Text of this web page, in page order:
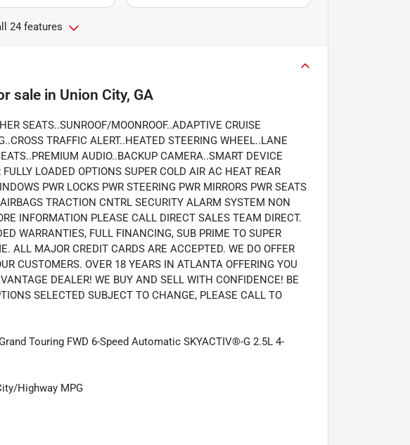
24 features
sale in Union City, GA
SEATS..SUNROOF/MOONROOF..ADAPTIVE CRUISE
TRAFFIC ALERT..HEATED STEERING WHEEL..LANE
AUDIO..BACKUP CAMERA..SMART DEVICE
LOADED OPTIONS SUPER COLD AIR AC HEAT REAR
PWR LOCKS PWR STEERING PWR MIRRORS PWR SEATS
TRACTION CNTRL SECURITY ALARM SYSTEM NON
INFORMATION PLEASE CALL DIRECT SALES TEAM DIRECT.
WARRANTIES, FULL FINANCING, SUB PRIME TO SUPER
ALL MAJOR CREDIT CARDS ARE ACCEPTED. WE DO OFFER
CUSTOMERS. OVER 18 YEARS IN ATLANTA OFFERING YOU
DEALER! WE BUY AND SELL WITH CONFIDENCE! BE
SELECTED SUBJECT TO CHANGE, PLEASE CALL TO
Touring FWD 6-Speed Automatic SKYACTIV®-G 2.5L 4-
Highway MPG